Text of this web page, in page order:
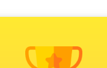
software in
software in